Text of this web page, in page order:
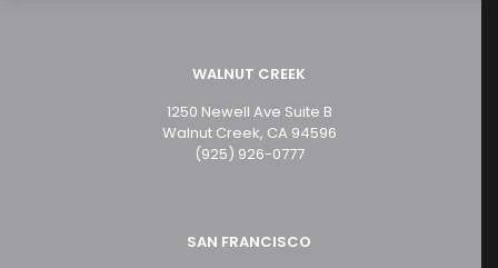
WALNUT CREEK
1250 Newell Ave Suite B
Walnut Creek, CA 94596
(925) 926-0777
SAN FRANCISCO